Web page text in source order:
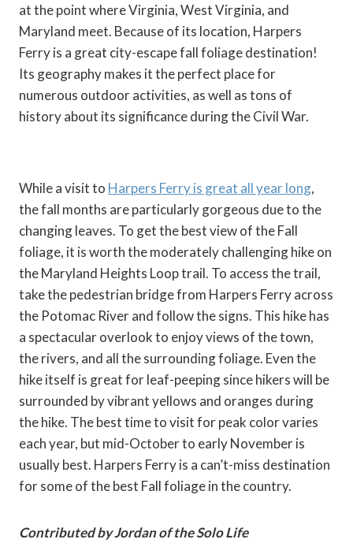
at the point where Virginia, West Virginia, and
Maryland meet. Because of its location, Harpers
Ferry is a great city-escape fall foliage destination!
Its geography makes it the perfect place for
numerous outdoor activities, as well as tons of
history about its significance during the Civil War.
While a visit to Harpers Ferry is great all year long,
the fall months are particularly gorgeous due to the
changing leaves. To get the best view of the Fall
foliage, it is worth the moderately challenging hike on
the Maryland Heights Loop trail. To access the trail,
take the pedestrian bridge from Harpers Ferry across
the Potomac River and follow the signs. This hike has
a spectacular overlook to enjoy views of the town,
the rivers, and all the surrounding foliage. Even the
hike itself is great for leaf-peeping since hikers will be
surrounded by vibrant yellows and oranges during
the hike. The best time to visit for peak color varies
each year, but mid-October to early November is
usually best. Harpers Ferry is a can’t-miss destination
for some of the best Fall foliage in the country.
Contributed by Jordan of the Solo Life